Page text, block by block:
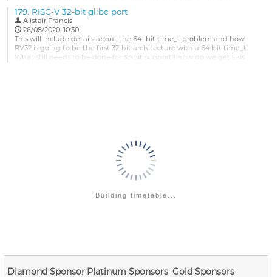
development process, is there a better policy which Linux RISC-V
Kernel can adopt ??
Projects such as QEMU RISC-V and OpenSBI have...
Go
179. RISC-V 32-bit glibc port
Alistair Francis
26/08/2020, 10:30
This will include details about the 64- bit time_t problem and how
RV32 is going to be the first 32-bit architecture with a 64-bit time_t.
What still needs to be done for 32-bit support? How do we get this
Building timetable...
Diamond Sponsor Platinum Sponsors Gold Sponsors